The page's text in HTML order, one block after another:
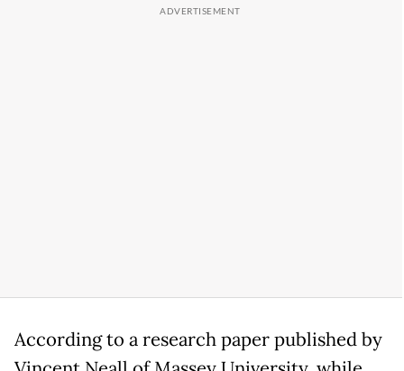
According to a research paper published by